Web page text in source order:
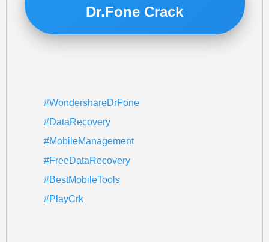
Dr.Fone Crack
#WondershareDrFone
#DataRecovery
#MobileManagement
#FreeDataRecovery
#BestMobileTools
#PlayCrk